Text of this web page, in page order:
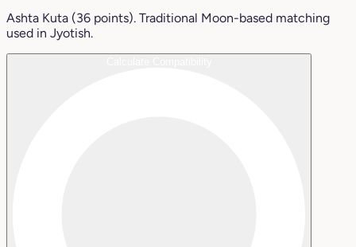
Ashta Kuta (36 points). Traditional Moon-based matching
used in Jyotish.